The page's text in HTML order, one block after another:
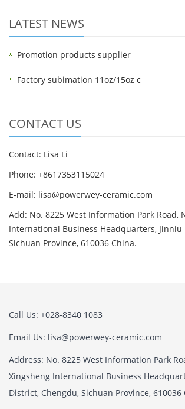
LATEST NEWS
Promotion products supplier
Factory subimation 11oz/15oz c
CONTACT US
Contact: Lisa Li
Phone: +8617353115024
E-mail: lisa@powerwey-ceramic.com
Add: No. 8225 West Information Park Road,
International Business Headquarters, Jinniu
Sichuan Province, 610036 China.
Call Us: +028-8340 1083
Email Us: lisa@powerwey-ceramic.com
Address: No. 8225 West Information Park
Xingsheng International Business
District, Chengdu, Sichuan Province, 610036